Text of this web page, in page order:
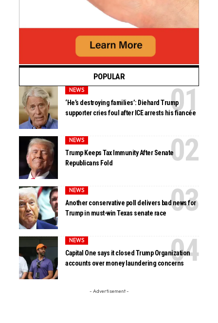
POPULAR
NEWS
‘He’s destroying families’: Diehard Trump
supporter cries foul after ICE arrests his fiancée
NEWS
Trump Keeps Tax Immunity After Senate
Republicans Fold
NEWS
Another conservative poll delivers bad news for
Trump in must-win Texas senate race
NEWS
Capital One says it closed Trump Organization
accounts over money laundering concerns
- Advertisement -